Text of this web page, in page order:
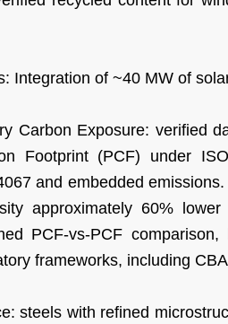
Integration of ~40 MW of
Carbon Exposure: verified
Footprint (PCF) under
and embedded
approximately 60%
PCF-vs-PCF
frameworks, including
steels with refined